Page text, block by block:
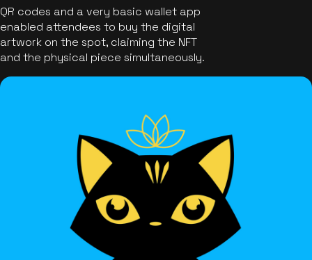
QR codes and a very basic wallet app
enabled attendees to buy the digital
artwork on the spot, claiming the NFT
and the physical piece simultaneously.